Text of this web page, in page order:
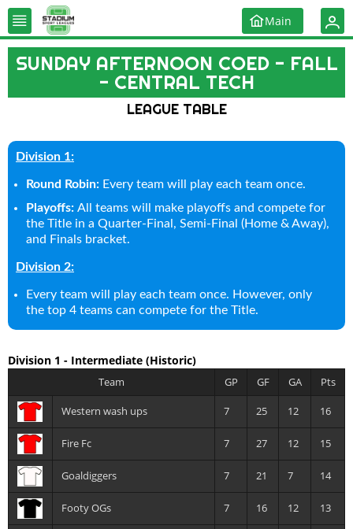
Main
SUNDAY AFTERNOON COED - FALL
- CENTRAL TECH
LEAGUE TABLE
Division 1:
Round Robin: Every team will play each team once.
Playoffs: All teams will make playoffs and compete for
the Title in a Quarter-Final, Semi-Final (Home & Away),
and Finals bracket.
Division 2:
Every team will play each team once. However, only
the top 4 teams can compete for the Title.
Division 1 - Intermediate (Historic)
Team GP GF GA Pts
Western wash ups 7 25 12 16
Fire Fc 7 27 12 15
Goaldiggers 7 21 7 14
Footy OGs 7 16 12 13